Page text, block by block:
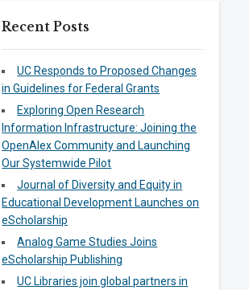
Recent Posts
UC Responds to Proposed Changes
in Guidelines for Federal Grants
Exploring Open Research
Information Infrastructure: Joining the
OpenAlex Community and Launching
Our Systemwide Pilot
Journal of Diversity and Equity in
Educational Development Launches on
eScholarship
Analog Game Studies Joins
eScholarship Publishing
UC Libraries join global partners in